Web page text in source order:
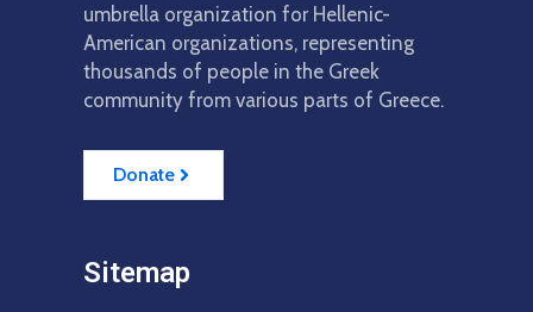
umbrella organization for Hellenic-
American organizations, representing
thousands of people in the Greek
community from various parts of Greece.
Donate
Sitemap